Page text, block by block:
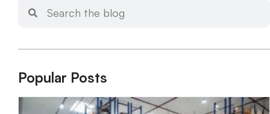
Popular Posts